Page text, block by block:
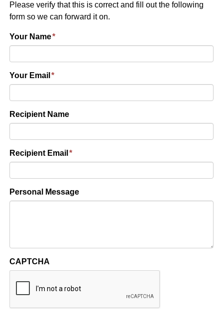
Please verify that this is correct and fill out the following
form so we can forward it on.
Your Name*
Your Email *
Recipient Name
Recipient Email *
Personal Message
CAPTCHA